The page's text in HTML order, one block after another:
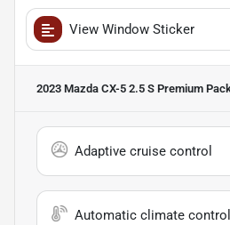
View Window Sticker
2023 Mazda CX-5 2.5 S Premium
Adaptive cruise control
Automatic climate control